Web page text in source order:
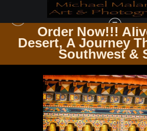
Order Now!!!
Desert, A Journey
Southwest &
TIMELESS ARCHITECTURE ECHOES OF THE PAST
EDITED 0425-20X30 CROP